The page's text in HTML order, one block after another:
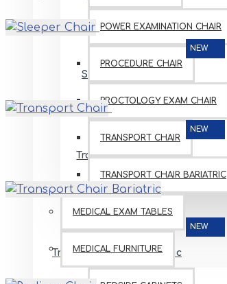
POWER EXAMINATION CHAIR
PROCEDURE CHAIR
PROCTOLOGY EXAM CHAIR
TRANSPORT CHAIR
TRANSPORT CHAIR BARIATRIC
MEDICAL EXAM TABLES
MEDICAL FURNITURE
NEW
Sleeper Chair
NEW
Transport Chair
NEW
Transport Chair Bariatric